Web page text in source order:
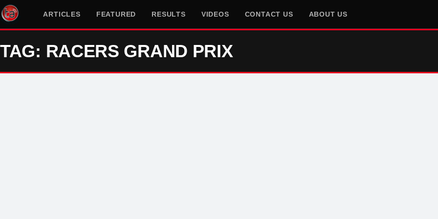
ARTICLES FEATURED RESULTS VIDEOS CONTACT US ABOUT US
TAG: RACERS GRAND PRIX